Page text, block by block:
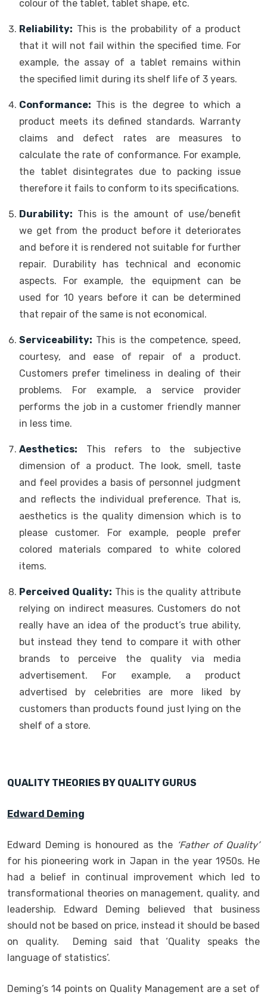
colour of the tablet, tablet shape, etc.
Reliability: This is the probability of a product
that it will not fail within the specified time. For
example, the assay of a tablet remains within
the specified limit during its shelf life of 3 years.
Conformance: This is the degree to which a
product meets its defined standards. Warranty
claims and defect rates are measures to
calculate the rate of conformance. For example,
the tablet disintegrates due to packing issue
therefore it fails to conform to its specifications.
Durability: This is the amount of use/benefit
we get from the product before it deteriorates
and before it is rendered not suitable for further
repair. Durability has technical and economic
aspects. For example, the equipment can be
used for 10 years before it can be determined
that repair of the same is not economical.
Serviceability: This is the competence, speed,
courtesy, and ease of repair of a product.
Customers prefer timeliness in dealing of their
problems. For example, a service provider
performs the job in a customer friendly manner
in less time.
Aesthetics: This refers to the subjective
dimension of a product. The look, smell, taste
and feel provides a basis of personnel judgment
and reflects the individual preference. That is,
aesthetics is the quality dimension which is to
please customer. For example, people prefer
colored materials compared to white colored
items.
Perceived Quality: This is the quality attribute
relying on indirect measures. Customers do not
really have an idea of the product’s true ability,
but instead they tend to compare it with other
brands to perceive the quality via media
advertisement. For example, a product
advertised by celebrities are more liked by
customers than products found just lying on the
shelf of a store.
QUALITY THEORIES BY QUALITY GURUS
Edward Deming
Edward Deming is honoured as the ‘Father of Quality’
for his pioneering work in Japan in the year 1950s. He
had a belief in continual improvement which led to
transformational theories on management, quality, and
leadership. Edward Deming believed that business
should not be based on price, instead it should be based
on quality. Deming said that ‘Quality speaks the
language of statistics’.
Deming’s 14 points on Quality Management are a set of